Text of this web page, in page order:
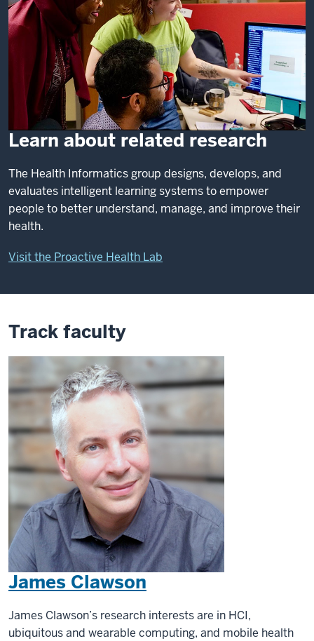
Learn about related research
The Health Informatics group designs, develops, and
evaluates intelligent learning systems to empower
people to better understand, manage, and improve their
health.
Visit the Proactive Health Lab
Track faculty
James Clawson
James Clawson’s research interests are in HCI,
ubiquitous and wearable computing, and mobile health